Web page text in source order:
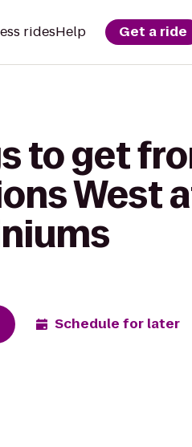
ridesHelp Get a ride
to get
West
Schedule for later